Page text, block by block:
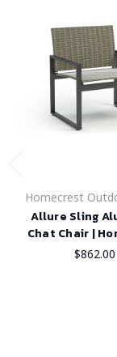
Homecrest
Allure Sling
Chat Chair |
$862.00